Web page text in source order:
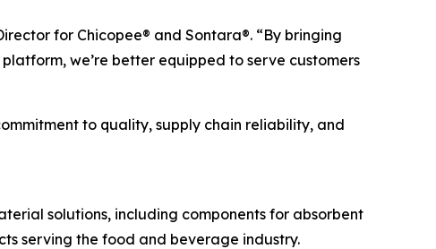
for Chicopee® and Sontara®. “By bringing
we’re better equipped to serve customers
to quality, supply chain reliability, and
solutions, including components for absorbent
serving the food and beverage industry.